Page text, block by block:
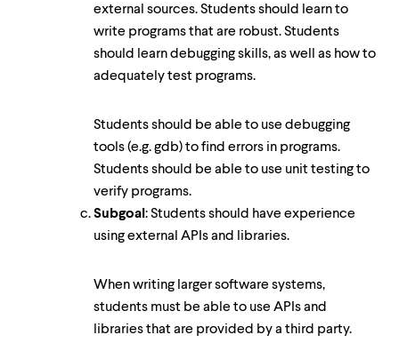
external sources. Students should learn to
write programs that are robust. Students
should learn debugging skills, as well as how to
adequately test programs.
Students should be able to use debugging
tools (e.g. gdb) to find errors in programs.
Students should be able to use unit testing to
verify programs.
Subgoal : Students should have experience
using external APIs and libraries.
When writing larger software systems,
students must be able to use APIs and
libraries that are provided by a third party.